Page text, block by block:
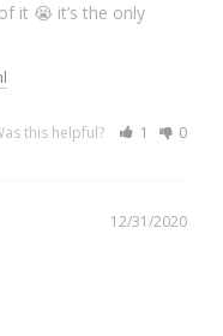
it 😭 it’s the only
this helpful? 1 0
12/31/2020